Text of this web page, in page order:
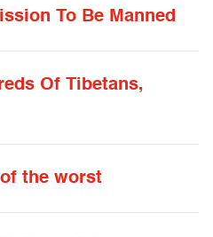
To Be Manned
Of Tibetans,
the worst